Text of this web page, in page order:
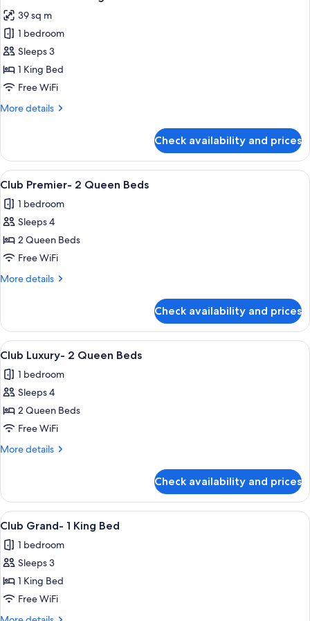
photos
for
Club
Premier-
1
Bed
39 sq m
1 bedroom
Sleeps 3
1 King Bed
Free WiFi
More details
More
Premier-
King
Check availability and prices
View
all
photos
for
Club
Premier-
2
A hotel room with two beds, a desk,
4
Club Premier- 2 Queen Beds
1 bedroom
Sleeps 4
2 Queen Beds
Free WiFi
More details
More
Premier-
Queen
Check availability and prices
View
all
photos
for
Club
Luxury-
2
A hotel room with two beds, a desk,
4
Club Luxury- 2 Queen Beds
1 bedroom
Sleeps 4
2 Queen Beds
Free WiFi
More details
More
Luxury-
Queen
Check availability and prices
View
all
photos
for
Club
Grand-
1
Premium bedding, pillowtop beds,
3
Club Grand- 1 King Bed
1 bedroom
Sleeps 3
1 King Bed
Free WiFi